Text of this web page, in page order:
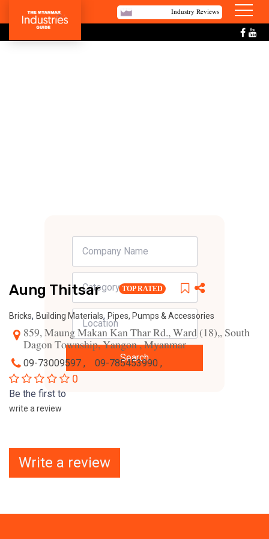
Industry Reviews
Search
Aung Thitsar TOP RATED
Bricks, Building Materials, Pipes, Pumps & Accessories
859, Maung Makan Kan Thar Rd., Ward (18),, South
Dagon Township, Yangon , Myanmar
09-73009597 , 09-785453990 ,
0
Be the first to
write a review
Write a review